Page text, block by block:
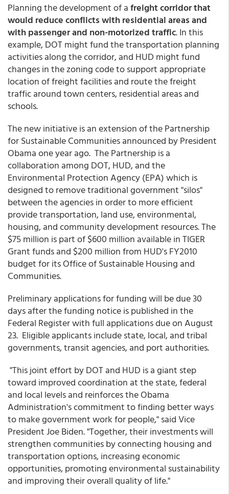
Planning the development of afreight corridor that
would reduce conflicts with residential areas and
with passenger and non-motorized traffic. In this
example, DOT might fund the transportation planning
activities along the corridor, and HUD might fund
changes in the zoning code to support appropriate
location of freight facilities and route the freight
traffic around town centers, residential areas and
schools.
The new initiative is an extension of the Partnership
for Sustainable Communities announced by President
Obama one year ago. The Partnership is a
collaboration among DOT, HUD, and the
Environmental Protection Agency (EPA) which is
designed to remove traditional government "silos"
between the agencies in order to more efficient
provide transportation, land use, environmental,
housing, and community development resources. The
$75 million is part of $600 million available in TIGER
Grant funds and $200 million from HUD's FY2010
budget for its Office of Sustainable Housing and
Communities.
Preliminary applications for funding will be due 30
days after the funding notice is published in the
Federal Register with full applications due on August
23. Eligible applicants include state, local, and tribal
governments, transit agencies, and port authorities.
"This joint effort by DOT and HUD is a giant step
toward improved coordination at the state, federal
and local levels and reinforces the Obama
Administration's commitment to finding better ways
to make government work for people," said Vice
President Joe Biden. "Together, their investments will
strengthen communities by connecting housing and
transportation options, increasing economic
opportunities, promoting environmental sustainability
and improving their overall quality of life."